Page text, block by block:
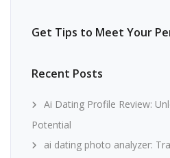
Get Tips to Meet Your
Recent Posts
Ai Dating Profile Review:
Potential
ai dating photo analyzer: